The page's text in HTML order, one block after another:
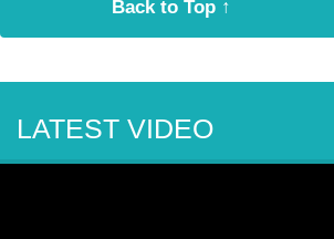
Back to Top ↑
LATEST VIDEO